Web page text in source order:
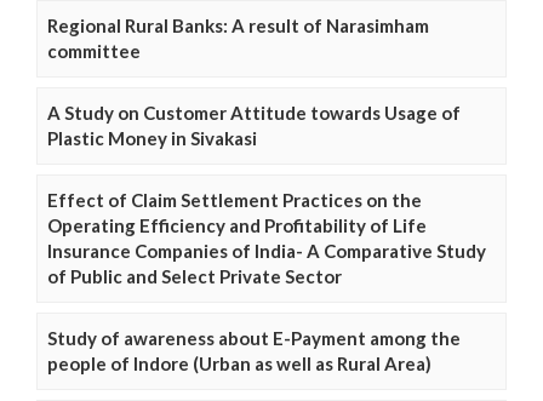
Regional Rural Banks: A result of Narasimham
committee
A Study on Customer Attitude towards Usage of
Plastic Money in Sivakasi
Effect of Claim Settlement Practices on the
Operating Efficiency and Profitability of Life
Insurance Companies of India- A Comparative Study
of Public and Select Private Sector
Study of awareness about E-Payment among the
people of Indore (Urban as well as Rural Area)